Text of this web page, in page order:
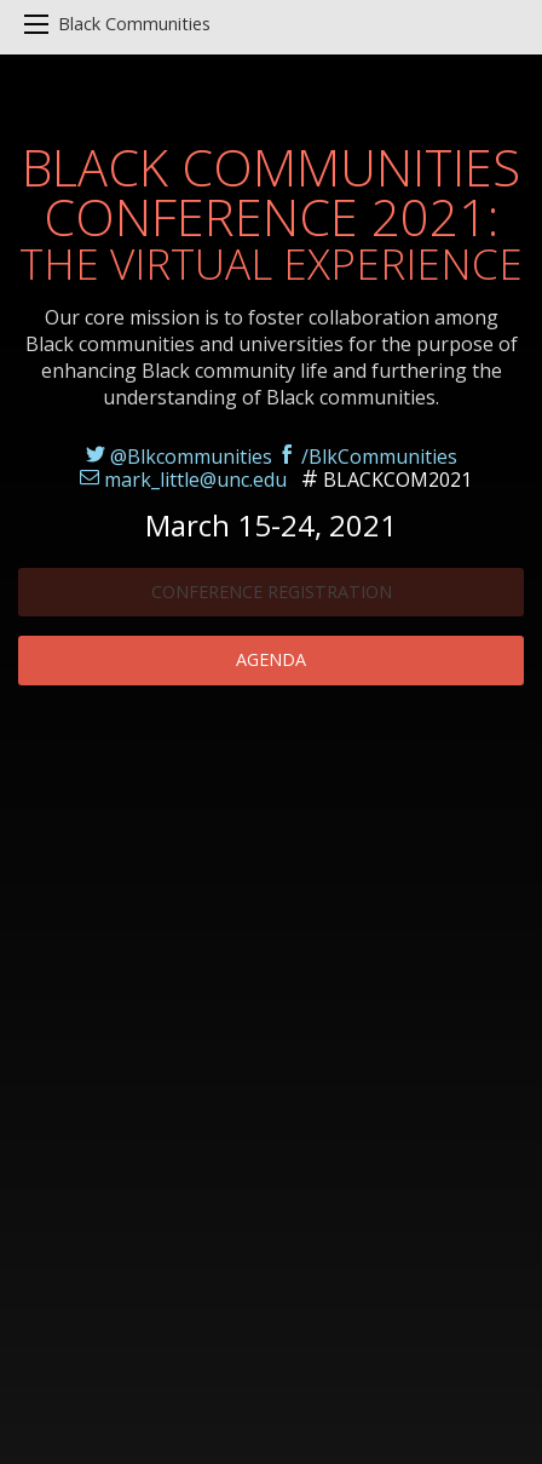
Black Communities
BLACK COMMUNITIES
CONFERENCE 2021:
THE VIRTUAL EXPERIENCE
Our core mission is to foster collaboration among
Black communities and universities for the purpose of
enhancing Black community life and furthering the
understanding of Black communities.
@Blkcommunities
/BlkCommunities
mark_little@unc.edu
BLACKCOM2021
March 15-24, 2021
CONFERENCE REGISTRATION
AGENDA